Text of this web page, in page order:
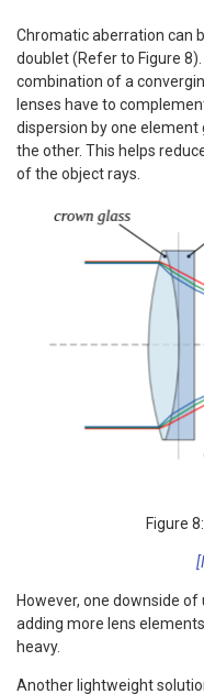
Chromatic aberration can
doublet (Refer to Figure
combination of a
lenses have to
dispersion by one
the other. This helps
of the object rays.
Figure
However, one downside
adding more lens
heavy.
Another lightweight